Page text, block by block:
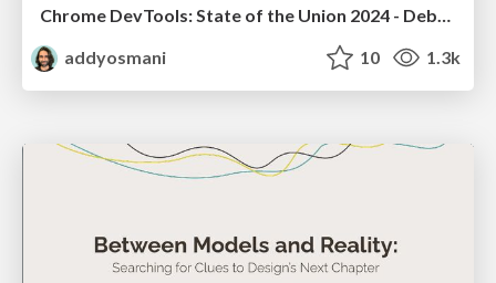
Chrome DevTools: State of the Union 2024 - Debugging React & Beyond
addyosmani
10 1.3k